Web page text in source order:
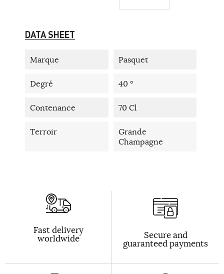
DATA SHEET
Marque Pasquet
Degré 40 °
Contenance 70 Cl
Terroir
Grande
Champagne
Fast delivery
worldwide Secure and
guaranteed payments